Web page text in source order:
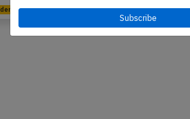
Published: Feb 13, 2015 Incident